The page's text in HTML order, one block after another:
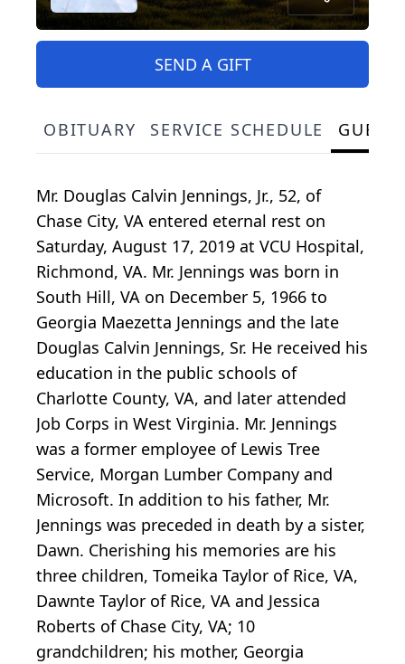
SEND A GIFT
OBITUARY SERVICE SCHEDULE
Mr. Douglas Calvin Jennings, Jr., 52, of
Chase City, VA entered eternal rest on
Saturday, August 17, 2019 at VCU Hospital,
Richmond, VA. Mr. Jennings was born in
South Hill, VA on December 5, 1966 to
Georgia Maezetta Jennings and the late
Douglas Calvin Jennings, Sr. He received his
education in the public schools of
Charlotte County, VA, and later attended
Job Corps in West Virginia. Mr. Jennings
was a former employee of Lewis Tree
Service, Morgan Lumber Company and
Microsoft. In addition to his father, Mr.
Jennings was preceded in death by a sister,
Dawn. Cherishing his memories are his
three children, Tomeika Taylor of Rice, VA,
Dawnte Taylor of Rice, VA and Jessica
Roberts of Chase City, VA; 10
grandchildren; his mother, Georgia